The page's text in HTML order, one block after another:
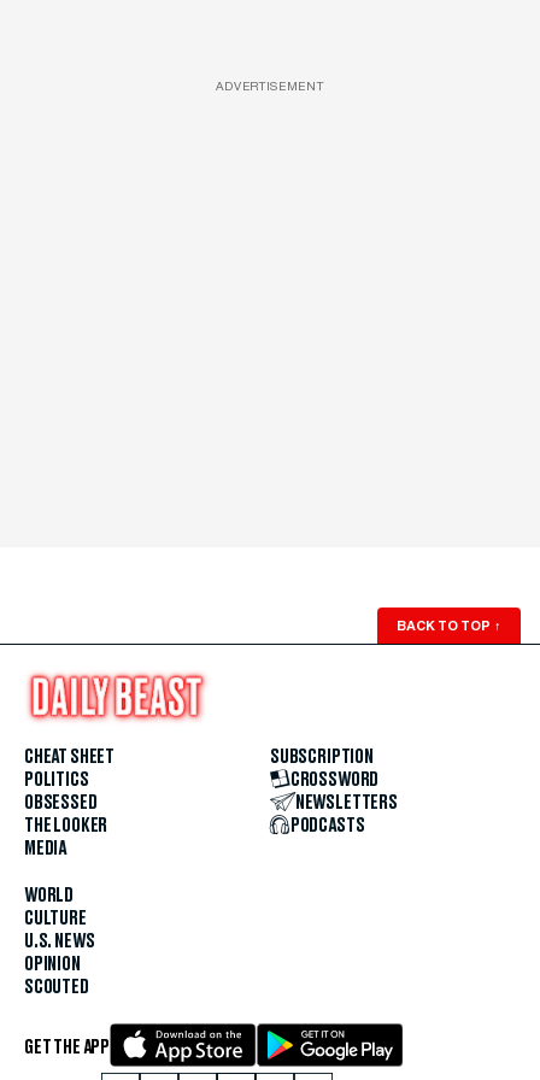
ADVERTISEMENT
BACK TO TOP ↑
CHEAT SHEET
POLITICS
OBSESSED
THE LOOKER
MEDIA
WORLD
CULTURE
U.S. NEWS
OPINION
SCOUTED
SUBSCRIPTION
CROSSWORD
NEWSLETTERS
PODCASTS
GET THE APP